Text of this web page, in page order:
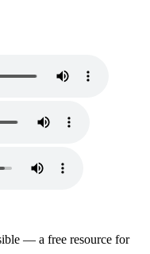
— a free resource for